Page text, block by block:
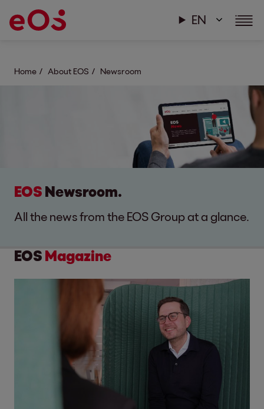
EN
Home About EOS Newsroom
EOS Newsroom.
All the news from the EOS Group at a glance.
EOS Magazine